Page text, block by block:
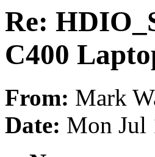
Re:
C400
From: Mark
Date: Mon Jul